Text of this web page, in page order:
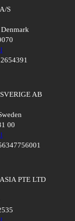
S
AB
00
PTE LTD